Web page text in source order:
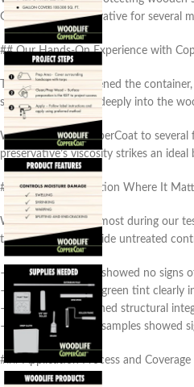
Green Wood Preservative for several
## Our Hands-On Experience with
The moment we opened the
solution penetrates deeply into the
We applied the CopperCoat to
preservative’s viscosity strikes an
### Superior Protection Where It
What impressed us most during our
three months alongside untreated
– The treated wood showed no signs
– The characteristic green tint clearly
– The wood maintained structural
– Untreated control samples showed
### Application Process and Coverage